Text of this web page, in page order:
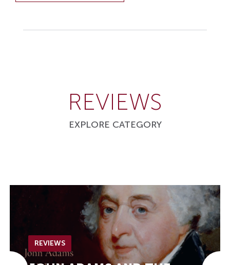
REVIEWS
EXPLORE CATEGORY
REVIEWS